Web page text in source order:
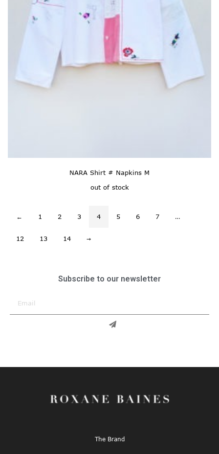
NARA Shirt # Napkins M
out of stock
← 1 2 3 4 5 6 7 …
12 13 14 →
Subscribe to our newsletter
The Brand